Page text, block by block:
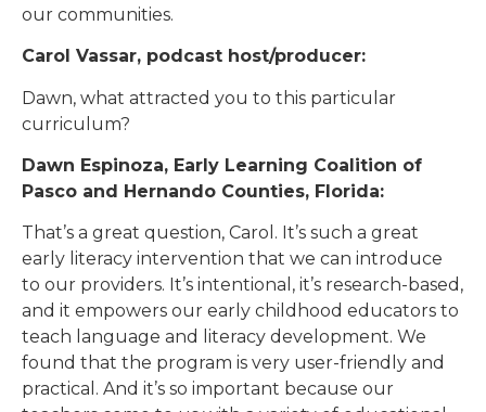
our communities.
Carol Vassar, podcast host/producer:
Dawn, what attracted you to this particular
curriculum?
Dawn Espinoza, Early Learning Coalition of
Pasco and Hernando Counties, Florida:
That’s a great question, Carol. It’s such a great
early literacy intervention that we can introduce
to our providers. It’s intentional, it’s research-based,
and it empowers our early childhood educators to
teach language and literacy development. We
found that the program is very user-friendly and
practical. And it’s so important because our